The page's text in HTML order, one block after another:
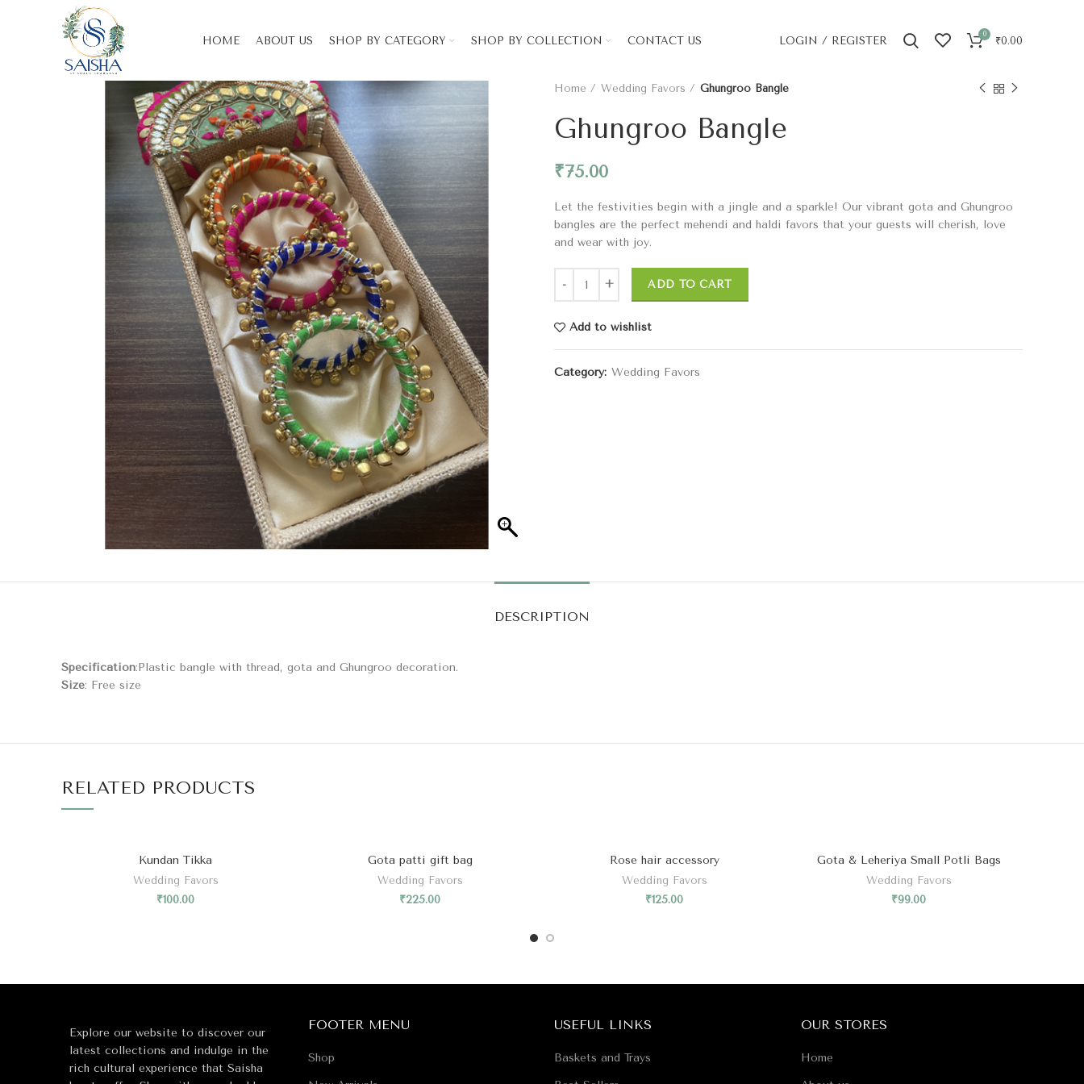
HOME ABOUT US SHOP BY CATEGORY SHOP BY COLLECTION CONTACT US LOGIN / REGISTER
0
₹0.00
Home Wedding Favors Ghungroo Bangle
Ghungroo Bangle
₹75.00
Let the festivities begin with a jingle and a sparkle! Our vibrant gota and Ghungroo
bangles are the perfect mehendi and haldi favors that your guests will cherish, love
and wear with joy.
ADD TO CART
Add to wishlist
Category: Wedding Favors
DESCRIPTION
Specification:Plastic bangle with thread, gota and Ghungroo decoration.
Size: Free size
RELATED PRODUCTS
Kundan Tikka
Wedding Favors
₹100.00
Gota patti gift bag
Wedding Favors
₹225.00
Rose hair accessory
Wedding Favors
₹125.00
Gota & Leheriya Small Potli Bags
Wedding Favors
₹99.00
Explore our website to discover our
latest collections and indulge in the
rich cultural experience that Saisha
FOOTER MENU
Shop
USEFUL LINKS
Baskets and Trays
OUR STORES
Home